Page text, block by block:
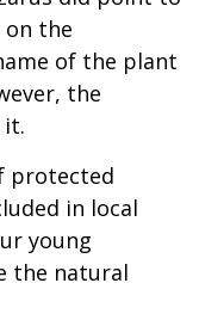
the
of the plant
the
it.
protected
in local
young
the natural